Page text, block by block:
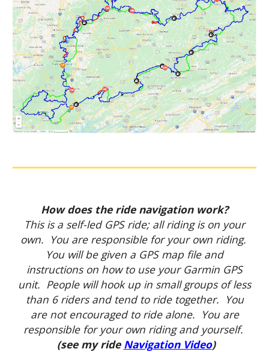
How does the ride navigation work?
This is a self-led GPS ride; all riding is on your
own. You are responsible for your own riding.
You will be given a GPS map file and
instructions on how to use your Garmin GPS
unit. People will hook up in small groups of less
than 6 riders and tend to ride together. You
are not encouraged to ride alone. You are
responsible for your own riding and yourself.
(see my ride Navigation Video)